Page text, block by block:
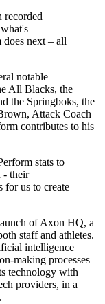
recorded
does next – all
notable
All Blacks, the
the Springboks, the
Attack Coach
contributes to his
stats to
- their
for us to create
of Axon HQ, a
staff and athletes.
intelligence
making processes
technology with
providers, in a